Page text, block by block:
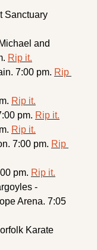
Sanctuary
and
Rip it.
7:00 pm. Rip
Rip it.
pm. Rip it.
Rip it.
7:00 pm. Rip
pm. Rip it.
-
Arena. 7:05
Karate